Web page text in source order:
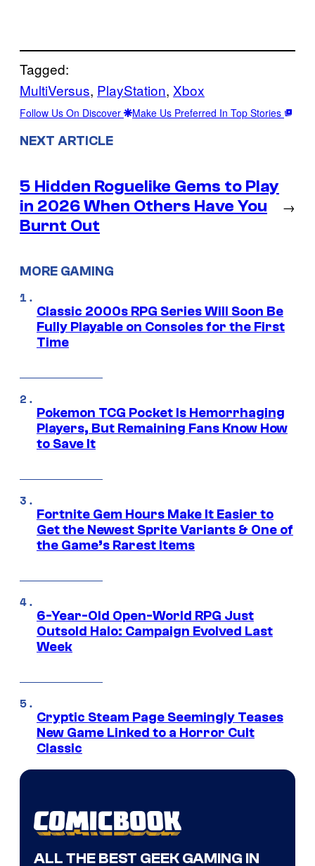
Tagged:
MultiVersus, PlayStation, Xbox
Follow Us On Discover Make Us Preferred In Top Stories
NEXT ARTICLE
5 Hidden Roguelike Gems to Play
in 2026 When Others Have You
Burnt Out
→
MORE GAMING
Classic 2000s RPG Series Will Soon Be
Fully Playable on Consoles for the First
Time
Pokemon TCG Pocket Is Hemorrhaging
Players, But Remaining Fans Know How
to Save It
Fortnite Gem Hours Make It Easier to
Get the Newest Sprite Variants & One of
the Game’s Rarest Items
6-Year-Old Open-World RPG Just
Outsold Halo: Campaign Evolved Last
Week
Cryptic Steam Page Seemingly Teases
New Game Linked to a Horror Cult
Classic
ALL THE BEST GEEK GAMING IN